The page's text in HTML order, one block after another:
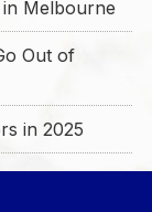
Melbourne
Out of
in 2025